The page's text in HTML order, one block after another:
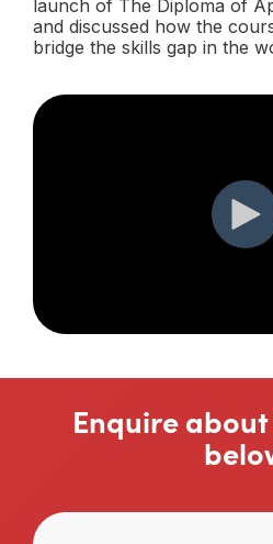
launch of The Diploma of
and discussed how the
bridge the skills gap in the
Enquire